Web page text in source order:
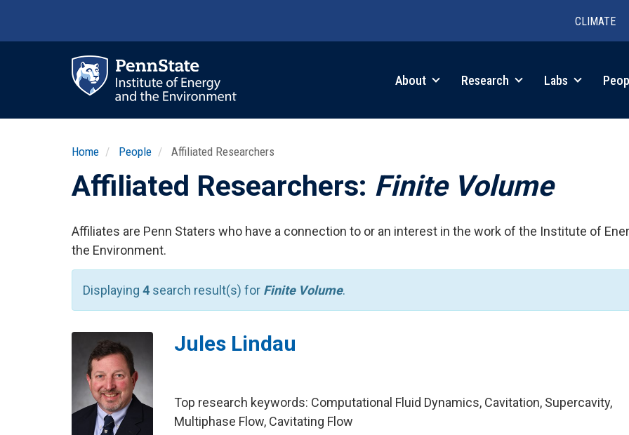
CLIMATE
About Research Labs
Home People Affiliated Researchers
Affiliated Researchers: Finite Volume
Affiliates are Penn Staters who have a connection to or an interest in the work of the Institute of
the Environment.
Displaying 4 search result(s) for Finite Volume.
Jules Lindau
Top research keywords: Computational Fluid Dynamics, Cavitation, Supercavity,
Multiphase Flow, Cavitating Flow